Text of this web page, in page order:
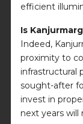
efficient
Is
Indeed,
proximity to
infrastructural
sought-after
invest in
next years